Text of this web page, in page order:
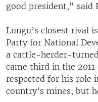
good president," said
Lungu’s closest rival
Party for National
a cattle-herder-
came third in the
respected for his role
country’s mines, but